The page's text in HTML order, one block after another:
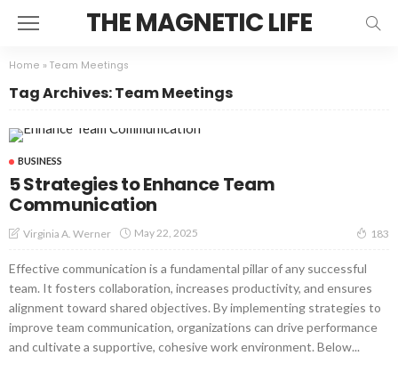
THE MAGNETIC LIFE
Home » Team Meetings
Tag Archives: Team Meetings
BUSINESS
5 Strategies to Enhance Team
Communication
Virginia A. Werner May 22, 2025 183
Effective communication is a fundamental pillar of any successful
team. It fosters collaboration, increases productivity, and ensures
alignment toward shared objectives. By implementing strategies to
improve team communication, organizations can drive performance
and cultivate a supportive, cohesive work environment. Below...